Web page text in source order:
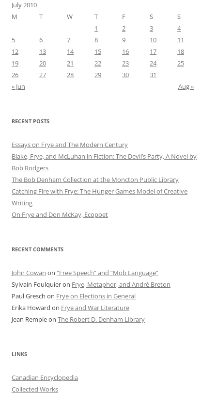
July 2010
M
T W T F S
S
1
2 3
4
5
6 7 8 9 10
11
12
13 14 15 16 17
18
19
20 21 22 23 24
25
26
27 28 29 30
31
« Jun
Aug »
RECENT POSTS
Essays on Frye and The Modern Century
Blake, Frye, and McLuhan in Fiction: ​​The Devil’s Party, A Novel by
Bob Rod​gers
The Bob Denham Collection at the Moncton Public Library
Catching Fire with Frye: The Hunger Games Model of Creative
Writing
On Frye and Don McKay, Ecopoet
RECENT COMMENTS
John Cowan on “Free Speech” and “Mob Language”
Sylvain Foulquieron Frye, Metaphor, and André Breton
Paul Gresch on Frye on Elections in General
Erika Howard on Frye and War Literature
Jean Rempleon The Robert D. Denham Library
LINKS
Canadian Encyclopedia
Collected Works